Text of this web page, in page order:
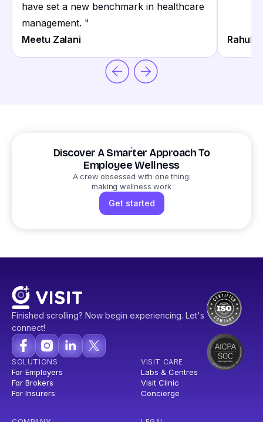
have set a new benchmark in healthcare
management. "
Meetu Zalani
Rahul
Discover A Smarter Approach To
Employee Wellness
A crew obsessed with one thing:
making wellness work
Get started
Finished scrolling? Now begin experiencing. Let's
connect!
SOLUTIONS
For Employers
For Brokers
For Insurers
VISIT CARE
Labs & Centres
Visit Clinic
Concierge